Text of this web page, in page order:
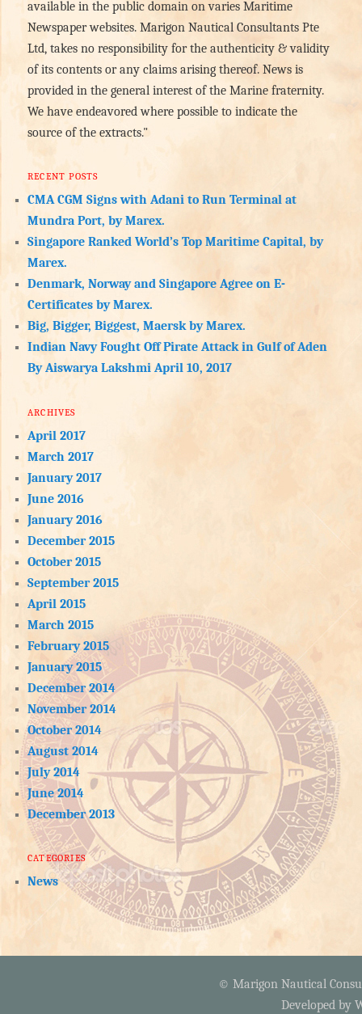
available in the public domain on varies Maritime
Newspaper websites. Marigon Nautical Consultants Pte
Ltd, takes no responsibility for the authenticity & validity
of its contents or any claims arising thereof. News is
provided in the general interest of the Marine fraternity.
We have endeavored where possible to indicate the
source of the extracts."
RECENT POSTS
CMA CGM Signs with Adani to Run Terminal at
Mundra Port, by Marex.
Singapore Ranked World’s Top Maritime Capital, by
Marex.
Denmark, Norway and Singapore Agree on E-
Certificates by Marex.
Big, Bigger, Biggest, Maersk by Marex.
Indian Navy Fought Off Pirate Attack in Gulf of Aden
By Aiswarya Lakshmi April 10, 2017
ARCHIVES
April 2017
March 2017
January 2017
June 2016
January 2016
December 2015
October 2015
September 2015
April 2015
March 2015
February 2015
January 2015
December 2014
November 2014
October 2014
August 2014
July 2014
June 2014
December 2013
CATEGORIES
News
© Marigon Nautical
Developed by